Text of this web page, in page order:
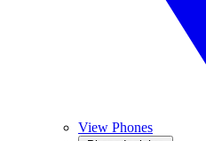
View Phones